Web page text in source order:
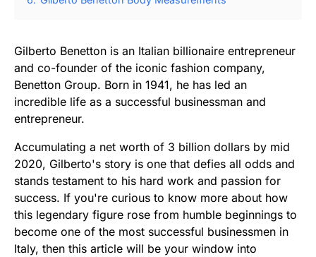
Gilberto Benetton is an Italian billionaire entrepreneur
and co-founder of the iconic fashion company,
Benetton Group. Born in 1941, he has led an
incredible life as a successful businessman and
entrepreneur.
Accumulating a net worth of 3 billion dollars by mid
2020, Gilberto's story is one that defies all odds and
stands testament to his hard work and passion for
success. If you're curious to know more about how
this legendary figure rose from humble beginnings to
become one of the most successful businessmen in
Italy, then this article will be your window into